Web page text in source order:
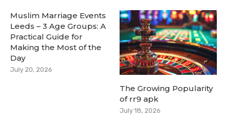
Muslim Marriage Events
Leeds – 3 Age Groups: A
Practical Guide for
Making the Most of the
Day
July 20, 2026
The Growing Popularity
of rr9 apk
July 18, 2026